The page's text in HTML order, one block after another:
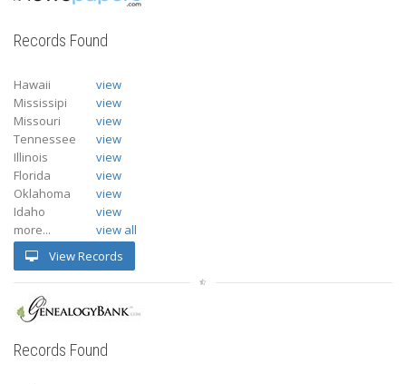
Records Found
Hawaii
view
Mississipi
view
Missouri
view
Tennessee
view
Illinois
view
Florida
view
Oklahoma
view
Idaho
view
more...
view all
View Records
Records Found